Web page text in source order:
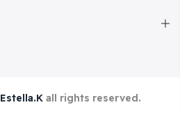
Estella.K all rights reserved.